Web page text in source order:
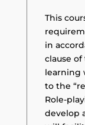
This
in
clause
learning
to the
Role-
develop